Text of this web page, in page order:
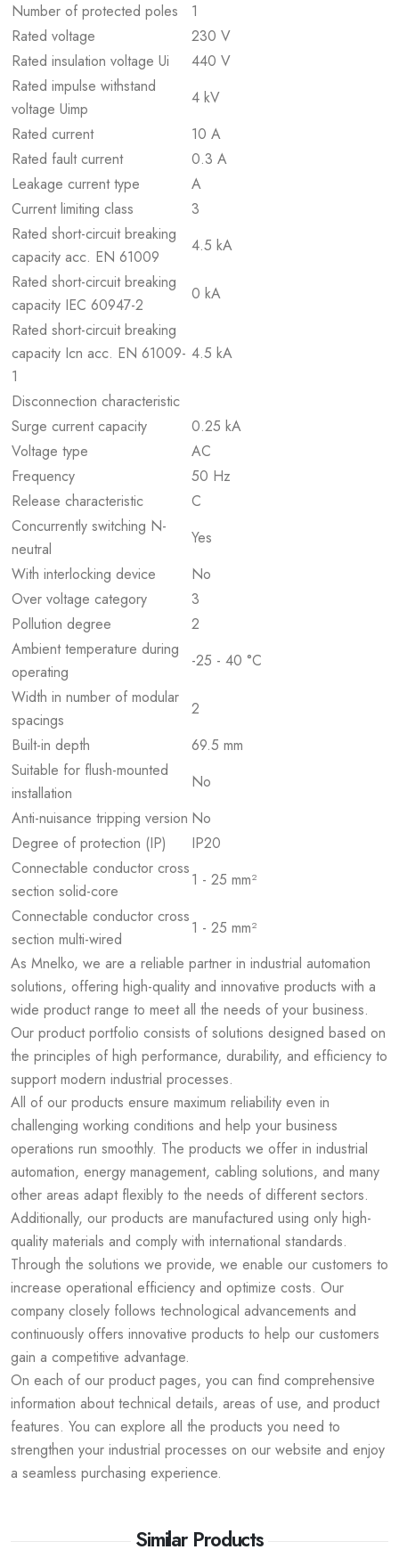
Number of protected poles
1
Rated voltage
230 V
Rated insulation voltage Ui
440 V
Rated impulse withstand
voltage Uimp
4 kV
Rated current
10 A
Rated fault current
0.3 A
Leakage current type
A
Current limiting class
3
Rated short-circuit breaking
capacity acc. EN 61009
4.5 kA
Rated short-circuit breaking
capacity IEC 60947-2
0 kA
Rated short-circuit breaking
capacity Icn acc. EN 61009-
1
4.5 kA
Disconnection characteristic
Surge current capacity
0.25 kA
Voltage type
AC
Frequency
50 Hz
Release characteristic
C
Concurrently switching N-
neutral
Yes
With interlocking device
No
Over voltage category
3
Pollution degree
2
Ambient temperature during
operating
-25 - 40 °C
Width in number of modular
spacings
2
Built-in depth
69.5 mm
Suitable for flush-mounted
installation
No
Anti-nuisance tripping version No
Degree of protection (IP)
IP20
Connectable conductor cross
section solid-core
1 - 25 mm²
Connectable conductor cross
section multi-wired
1 - 25 mm²
As Mnelko, we are a reliable partner in industrial automation
solutions, offering high-quality and innovative products with a
wide product range to meet all the needs of your business.
Our product portfolio consists of solutions designed based on
the principles of high performance, durability, and efficiency to
support modern industrial processes.
All of our products ensure maximum reliability even in
challenging working conditions and help your business
operations run smoothly. The products we offer in industrial
automation, energy management, cabling solutions, and many
other areas adapt flexibly to the needs of different sectors.
Additionally, our products are manufactured using only high-
quality materials and comply with international standards.
Through the solutions we provide, we enable our customers to
increase operational efficiency and optimize costs. Our
company closely follows technological advancements and
continuously offers innovative products to help our customers
gain a competitive advantage.
On each of our product pages, you can find comprehensive
information about technical details, areas of use, and product
features. You can explore all the products you need to
strengthen your industrial processes on our website and enjoy
a seamless purchasing experience.
Similar Products